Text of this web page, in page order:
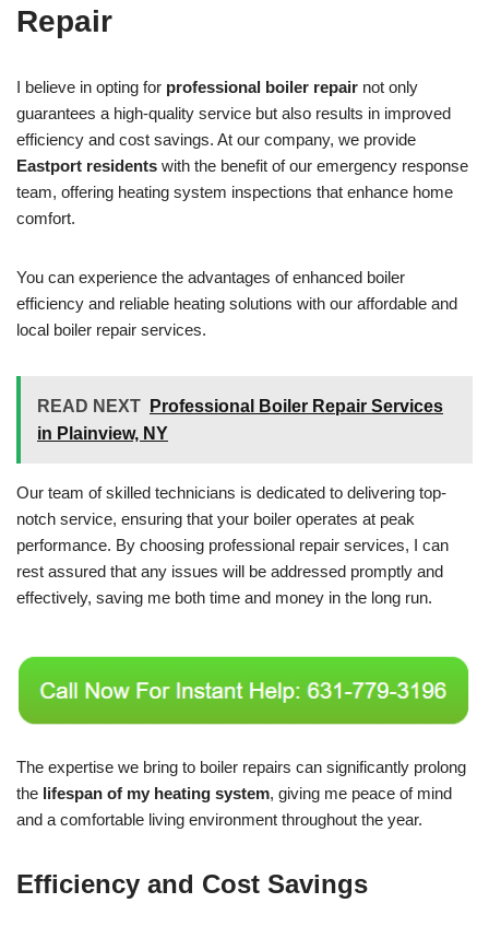
Repair
I believe in opting for professional boiler repair not only
guarantees a high-quality service but also results in improved
efficiency and cost savings. At our company, we provide
Eastport residents with the benefit of our emergency response
team, offering heating system inspections that enhance home
comfort.
You can experience the advantages of enhanced boiler
efficiency and reliable heating solutions with our affordable and
local boiler repair services.
READ NEXT
Professional Boiler Repair Services
in Plainview, NY
Our team of skilled technicians is dedicated to delivering top-
notch service, ensuring that your boiler operates at peak
performance. By choosing professional repair services, I can
rest assured that any issues will be addressed promptly and
effectively, saving me both time and money in the long run.
The expertise we bring to boiler repairs can significantly prolong
the lifespan of my heating system, giving me peace of mind
and a comfortable living environment throughout the year.
Efficiency and Cost Savings